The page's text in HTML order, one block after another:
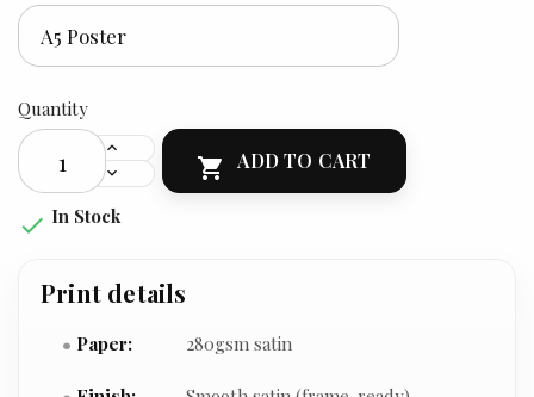
Quantity
 ADD TO CART
 In Stock
Print details
Paper: 280gsm satin